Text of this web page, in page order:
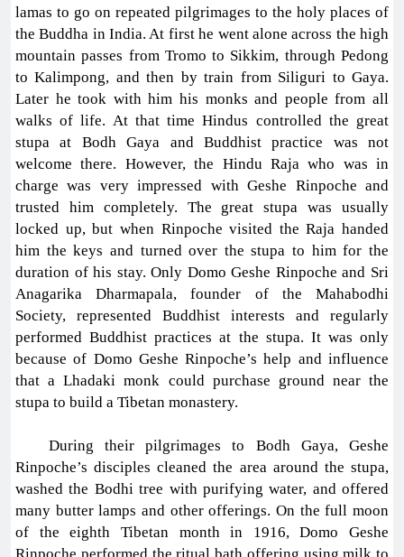
lamas to go on repeated pilgrimages to the holy places of
the Buddha in India. At first he went alone across the high
mountain passes from Tromo to Sikkim, through Pedong
to Kalimpong, and then by train from Siliguri to Gaya.
Later he took with him his monks and people from all
walks of life. At that time Hindus controlled the great
stupa at Bodh Gaya and Buddhist practice was not
welcome there. However, the Hindu Raja who was in
charge was very impressed with Geshe Rinpoche and
trusted him completely. The great stupa was usually
locked up, but when Rinpoche visited the Raja handed
him the keys and turned over the stupa to him for the
duration of his stay. Only Domo Geshe Rinpoche and Sri
Anagarika Dharmapala, founder of the Mahabodhi
Society, represented Buddhist interests and regularly
performed Buddhist practices at the stupa. It was only
because of Domo Geshe Rinpoche’s help and influence
that a Lhadaki monk could purchase ground near the
stupa to build a Tibetan monastery.
During their pilgrimages to Bodh Gaya, Geshe
Rinpoche’s disciples cleaned the area around the stupa,
washed the Bodhi tree with purifying water, and offered
many butter lamps and other offerings. On the full moon
of the eighth Tibetan month in 1916, Domo Geshe